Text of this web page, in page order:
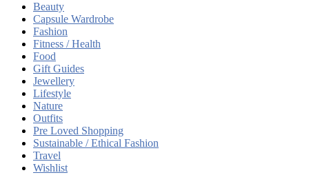
Beauty
Capsule Wardrobe
Fashion
Fitness / Health
Food
Gift Guides
Jewellery
Lifestyle
Nature
Outfits
Pre Loved Shopping
Sustainable / Ethical Fashion
Travel
Wishlist